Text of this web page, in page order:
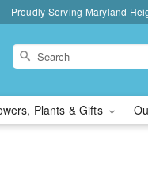
Proudly Serving Maryland
Plants & Gifts